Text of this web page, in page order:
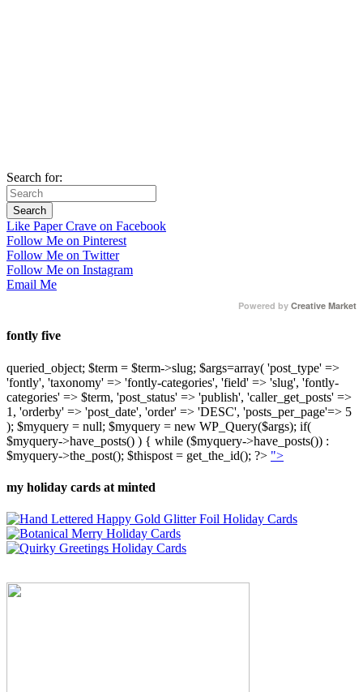
Search for:
Like Paper Crave on Facebook
Follow Me on Pinterest
Follow Me on Twitter
Follow Me on Instagram
Email Me
Powered by Creative Market
fontly five
queried_object; $term = $term->slug; $args=array( 'post_type' =>
'fontly', 'taxonomy' => 'fontly-categories', 'field' => 'slug', 'fontly-
categories' => $term, 'post_status' => 'publish', 'caller_get_posts' =>
1, 'orderby' => 'post_date', 'order' => 'DESC', 'posts_per_page'=> 5
); $myquery = null; $myquery = new WP_Query($args); if(
$myquery->have_posts() ) { while ($myquery->have_posts()) :
$myquery->the_post(); $thispost = get_the_id(); ?> ">
my holiday cards at minted